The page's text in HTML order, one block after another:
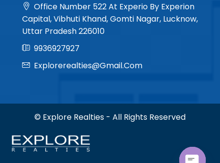
Office Number 522 At Experio By Experion
Capital, Vibhuti Khand, Gomti Nagar, Lucknow,
Uttar Pradesh 226010
9936927927
Explorerealties@gmail.com
© Explore Realties - All Rights Reserved